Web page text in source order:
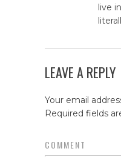
live
LEAVE A REPLY
Your email
Required fields
COMMENT